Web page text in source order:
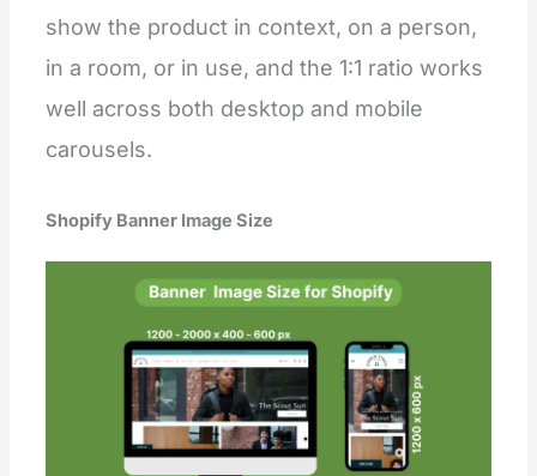
show the product in context, on a person,
in a room, or in use, and the 1:1 ratio works
well across both desktop and mobile
carousels.
Shopify Banner Image Size